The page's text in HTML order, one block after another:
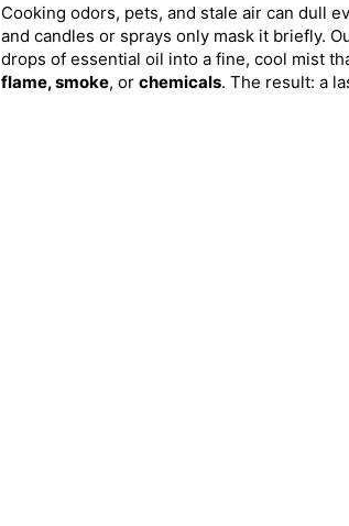
Cooking odors, pets, and stale air can dull
and candles or sprays only mask it briefly.
drops of essential oil into a fine, cool mist
flame, smoke, or chemicals. The result: a